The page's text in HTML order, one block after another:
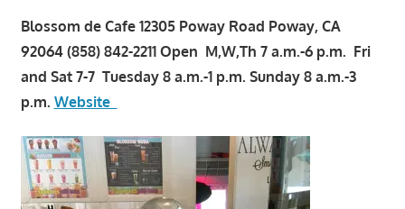
Blossom de Cafe 12305 Poway Road Poway, CA
92064 (858) 842-2211 Open M,W,Th 7 a.m.-6 p.m. Fri
and Sat 7-7 Tuesday 8 a.m.-1 p.m. Sunday 8 a.m.-3
p.m. Website